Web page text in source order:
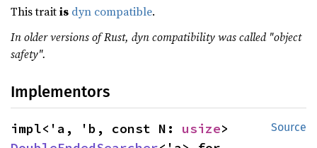
This traitis dyn compatible.
In older versions of Rust, dyn compatibility was called "object
safety".
Implementors
Source
impl<'a, 'b, const N: usize